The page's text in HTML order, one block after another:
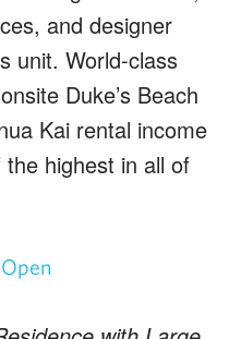
and designer
unit. World-class
Duke’s Beach
Kai rental income
highest in all of